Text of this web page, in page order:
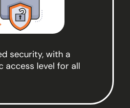
security, with a
access level for all